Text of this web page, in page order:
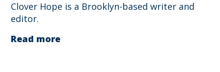
Clover Hope is a Brooklyn-based writer and
editor.
Read more